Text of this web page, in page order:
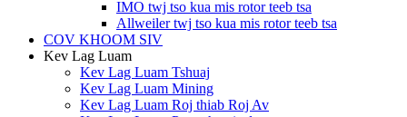
IMO twj tso kua mis rotor teeb tsa
Allweiler twj tso kua mis rotor teeb tsa
COV KHOOM SIV
Kev Lag Luam
Kev Lag Luam Tshuaj
Kev Lag Luam Mining
Kev Lag Luam Roj thiab Roj Av